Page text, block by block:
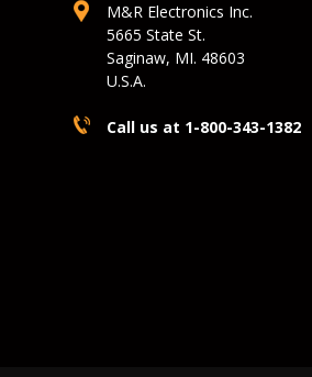
M&R Electronics Inc.
5665 State St.
Saginaw, MI. 48603
U.S.A.
Call us at 1-800-343-1382